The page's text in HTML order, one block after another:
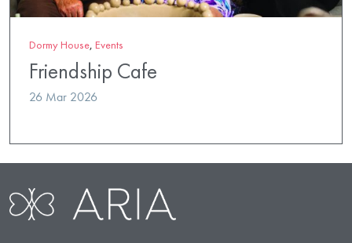
Dormy House, Events
Friendship Cafe
26 Mar 2026